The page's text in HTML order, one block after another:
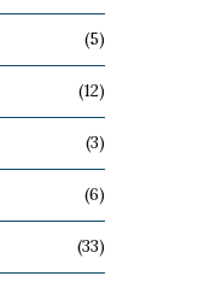
(5)
(12)
(3)
(6)
(33)